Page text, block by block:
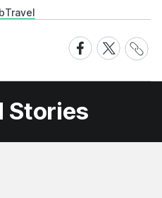
Travel
Share
on
Facebook
Share
on
X
Share
Link
Stories